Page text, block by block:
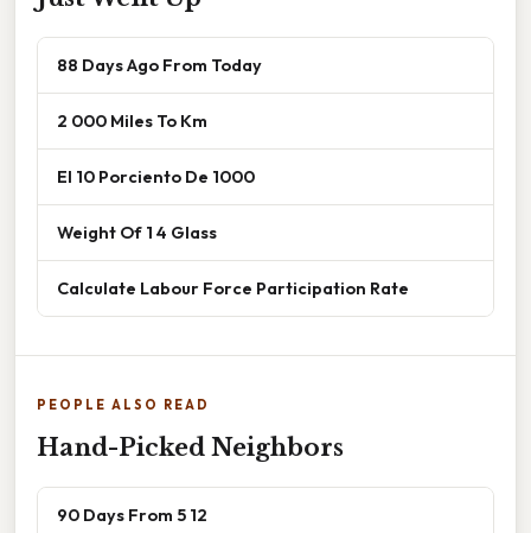
88 Days Ago From Today
2 000 Miles To Km
El 10 Porciento De 1000
Weight Of 1 4 Glass
Calculate Labour Force Participation Rate
PEOPLE ALSO READ
Hand-Picked Neighbors
90 Days From 5 12